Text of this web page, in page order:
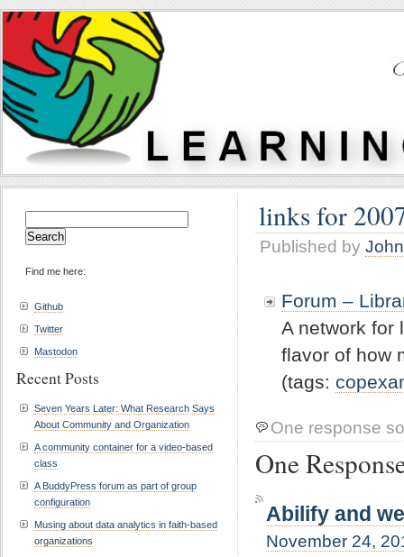
links for
Published by
Forum –
A network for
flavor of how
(tags:
One response
One
Abilify and
November 24,
for:
Find me here:
Github
Twitter
Mastodon
Recent Posts
Seven Years Later: What Research Says
About Community and Organization
A community container for a video-based
class
A BuddyPress forum as part of group
configuration
Musing about data analytics in faith-based
organizations